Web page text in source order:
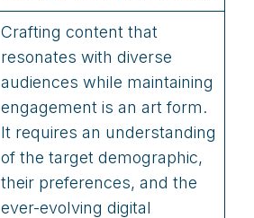
Crafting content that
resonates with diverse
audiences while maintaining
engagement is an art form.
It requires an understanding
of the target demographic,
their preferences, and the
ever-evolving digital